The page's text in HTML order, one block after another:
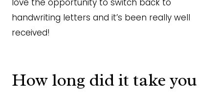
love the opportunity to switch back to
handwriting letters and it’s been really well
received!
How long did it take you